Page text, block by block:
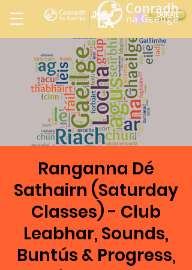
DONATE
LOS ANGELES
Ireland
LA
in
Ranganna Dé
Sathairn (Saturday
Classes) - Club
Leabhar, Sounds,
Buntús & Progress,